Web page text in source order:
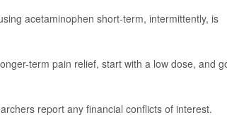
acetaminophen short-term, intermittently, is
term pain relief, start with a low dose, and
report any financial conflicts of interest.